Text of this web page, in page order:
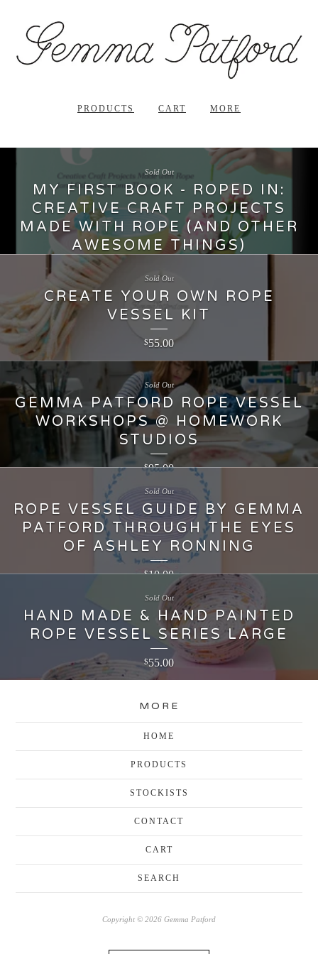
PRODUCTS CART MORE
MY FIRST BOOK - ROPED IN:
CREATIVE CRAFT PROJECTS
MADE WITH ROPE (AND OTHER
AWESOME THINGS)
29.99
Sold Out
CREATE YOUR OWN ROPE
VESSEL KIT
$55.00
Sold Out
GEMMA PATFORD ROPE VESSEL
WORKSHOPS @ HOMEWORK
STUDIOS
$95.00
Sold Out
ROPE VESSEL GUIDE BY GEMMA
PATFORD THROUGH THE EYES
OF ASHLEY RONNING
$10.00
Sold Out
HAND MADE & HAND PAINTED
ROPE VESSEL SERIES LARGE
$55.00
Sold Out
MORE
HOME
PRODUCTS
STOCKISTS
CONTACT
CART
SEARCH
Copyright © 2026 Gemma Patford